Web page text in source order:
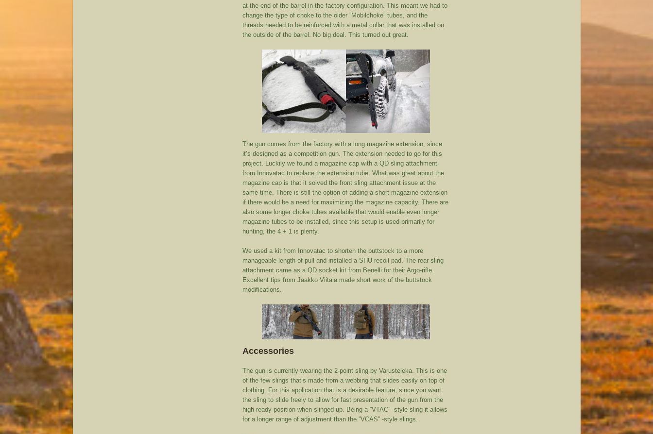
at the end of the barrel in the factory configuration. This meant we had to
change the type of choke to the older ”Mobilchoke” tubes, and the
threads needed to be reinforced with a metal collar that was installed on
the outside of the barrel. No big deal. This turned out great.
The gun comes from the factory with a long magazine extension, since
it’s designed as a competition gun. The extension needed to go for this
project. Luckily we found a magazine cap with a QD sling attachment
from Innovatac to replace the extension tube. What was great about the
magazine cap is that it solved the front sling attachment issue at the
same time. There is still the option of adding a short magazine extension
if there would be a need for maximizing the magazine capacity. There are
also some longer choke tubes available that would enable even longer
magazine tubes to be installed, since this setup is used primarily for
hunting, the 4 + 1 is plenty.
We used a kit from Innovatac to shorten the buttstock to a more
manageable length of pull and installed a SHU recoil pad. The rear sling
attachment came as a QD socket kit from Benelli for their Argo-rifle.
Excellent tips from Jaakko Viitala made short work of the buttstock
modifications.
Accessories
The gun is currently wearing the 2-point sling by Varusteleka. This is one
of the few slings that’s made from a webbing that slides easily on top of
clothing. For this application that is a desirable feature, since you want
the sling to slide freely to allow for fast presentation of the gun from the
high ready position when slinged up. Being a ”VTAC” -style sling it allows
for a longer range of adjustment than the ”VCAS” -style slings.